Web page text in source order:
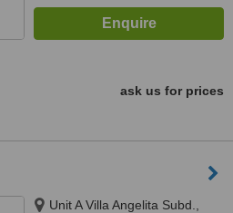
ask us for prices
Unit A Villa Angelita Subd.,